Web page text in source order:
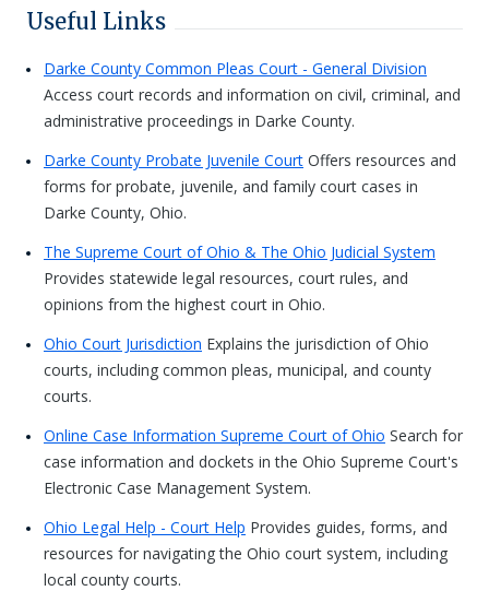
Useful Links
Darke County Common Pleas Court - General Division
Access court records and information on civil, criminal, and
administrative proceedings in Darke County.
Darke County Probate Juvenile Court
forms for probate, juvenile, and family court cases in
Darke County, Ohio.
The Supreme Court of Ohio & The Ohio Judicial System
Provides statewide legal resources, court rules, and
opinions from the highest court in Ohio.
Ohio Court Jurisdiction
courts, including common pleas, municipal, and county
courts.
Online Case Information Supreme Court of Ohio
case information and dockets in the Ohio Supreme Court's
Electronic Case Management System.
Ohio Legal Help - Court Help
resources for navigating the Ohio court system, including
local county courts.